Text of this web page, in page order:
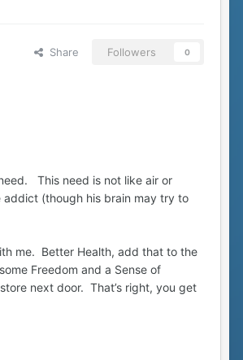
Share Followers 0
This need is not like air or
(though his brain may try to
me. Better Health, add that to the
Freedom and a Sense of
next door. That’s right, you get